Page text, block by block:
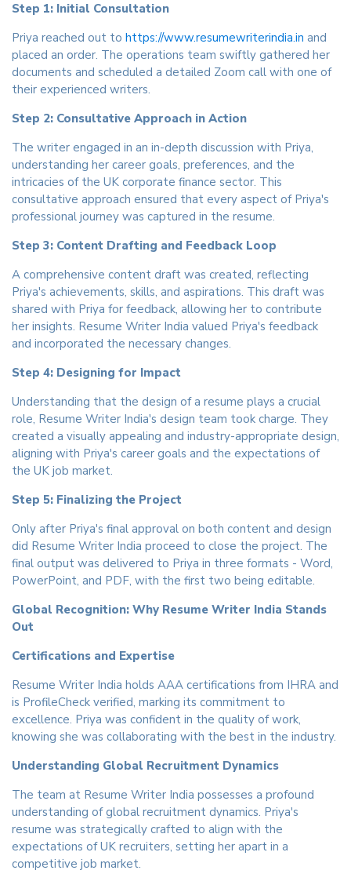
Step 1: Initial Consultation
Priya reached out to https://www.resumewriterindia.in and
placed an order. The operations team swiftly gathered her
documents and scheduled a detailed Zoom call with one of
their experienced writers.
Step 2: Consultative Approach in Action
The writer engaged in an in-depth discussion with Priya,
understanding her career goals, preferences, and the
intricacies of the UK corporate finance sector. This
consultative approach ensured that every aspect of Priya's
professional journey was captured in the resume.
Step 3: Content Drafting and Feedback Loop
A comprehensive content draft was created, reflecting
Priya's achievements, skills, and aspirations. This draft was
shared with Priya for feedback, allowing her to contribute
her insights. Resume Writer India valued Priya's feedback
and incorporated the necessary changes.
Step 4: Designing for Impact
Understanding that the design of a resume plays a crucial
role, Resume Writer India's design team took charge. They
created a visually appealing and industry-appropriate design,
aligning with Priya's career goals and the expectations of
the UK job market.
Step 5: Finalizing the Project
Only after Priya's final approval on both content and design
did Resume Writer India proceed to close the project. The
final output was delivered to Priya in three formats - Word,
PowerPoint, and PDF, with the first two being editable.
Global Recognition: Why Resume Writer India Stands
Out
Certifications and Expertise
Resume Writer India holds AAA certifications from IHRA and
is ProfileCheck verified, marking its commitment to
excellence. Priya was confident in the quality of work,
knowing she was collaborating with the best in the industry.
Understanding Global Recruitment Dynamics
The team at Resume Writer India possesses a profound
understanding of global recruitment dynamics. Priya's
resume was strategically crafted to align with the
expectations of UK recruiters, setting her apart in a
competitive job market.